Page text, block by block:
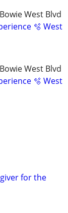
West Blvd
🫧 West
West Blvd
🫧 West
for the